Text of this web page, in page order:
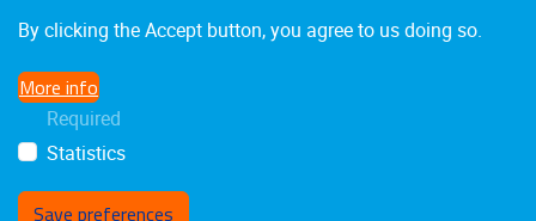
Vrije Universiteit Brussel - Center for Neurosciences -
By clicking the Accept button, you agree to us doing so.
More info
Required
Statistics
Save preferences